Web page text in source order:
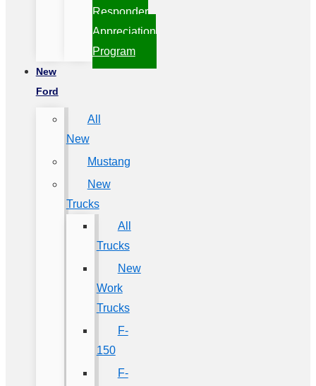
Responder
Appreciation
Program
New
Ford
All
New
Mustang
New
Trucks
All
Trucks
New
Work
Trucks
F-
150
F-